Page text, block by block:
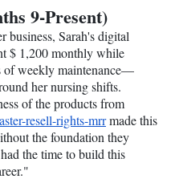
9-Present)
business, Sarah's digital
$ 1,200 monthly while
of weekly maintenance—
her nursing shifts.
of the products from
resell-rights-mrrmade this
the foundation they
the time to build this